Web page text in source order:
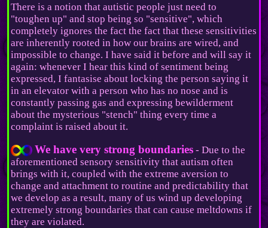
There is a notion that autistic people just need to
"toughen up" and stop being so "sensitive", which
completely ignores the fact the fact that these sensitivities
are inherently rooted in how our brains are wired, and
impossible to change. I have said it before and will say it
again: whenever I hear this kind of sentiment being
expressed, I fantasise about locking the person saying it
in an elevator with a person who has no nose and is
constantly passing gas and expressing bewilderment
about the mysterious "stench" thing every time a
complaint is raised about it.
We have very strong boundaries - Due to the
aforementioned sensory sensitivity that autism often
brings with it, coupled with the extreme aversion to
change and attachment to routine and predictability that
we develop as a result, many of us wind up developing
extremely strong boundaries that can cause meltdowns if
they are violated.